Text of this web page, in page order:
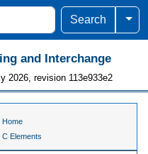
Search
and Interchange
2026, revision 113e933e2
Home
C Elements